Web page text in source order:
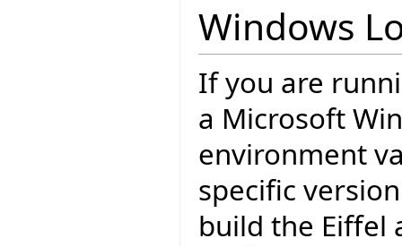
Windows
If you are
a Microsoft
environment
specific
build the Eiffel